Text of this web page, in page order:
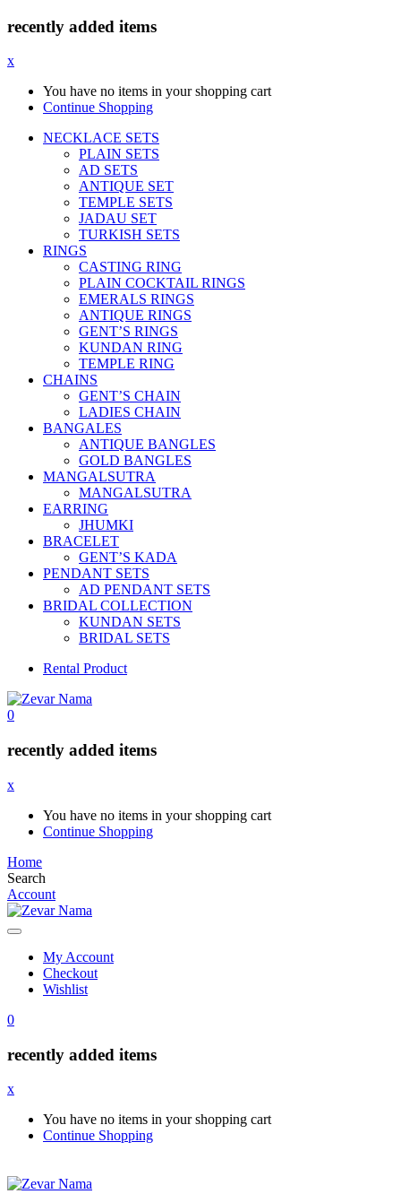
recently added items
x
You have no items in your shopping cart
Continue Shopping
NECKLACE SETS
PLAIN SETS
AD SETS
ANTIQUE SET
TEMPLE SETS
JADAU SET
TURKISH SETS
RINGS
CASTING RING
PLAIN COCKTAIL RINGS
EMERALS RINGS
ANTIQUE RINGS
GENT’S RINGS
KUNDAN RING
TEMPLE RING
CHAINS
GENT’S CHAIN
LADIES CHAIN
BANGALES
ANTIQUE BANGLES
GOLD BANGLES
MANGALSUTRA
MANGALSUTRA
EARRING
JHUMKI
BRACELET
GENT’S KADA
PENDANT SETS
AD PENDANT SETS
BRIDAL COLLECTION
KUNDAN SETS
BRIDAL SETS
Rental Product
0
recently added items
x
You have no items in your shopping cart
Continue Shopping
Home
Search
Account
My Account
Checkout
Wishlist
0
recently added items
x
You have no items in your shopping cart
Continue Shopping